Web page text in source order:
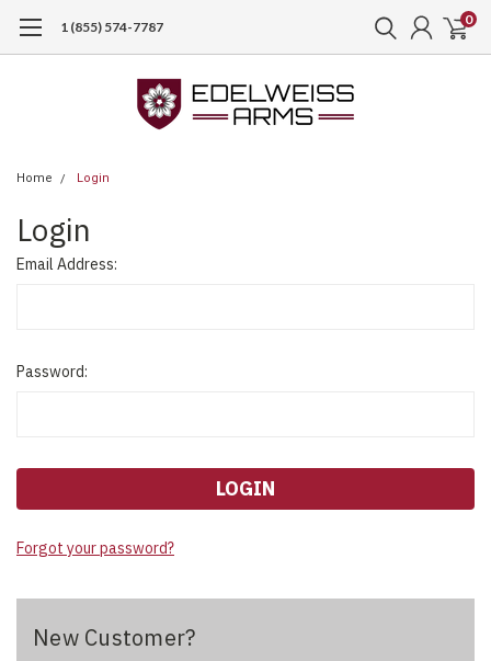
1 (855) 574-7787 0
Home Login
Login
Email Address:
Password:
Forgot your password?
New Customer?